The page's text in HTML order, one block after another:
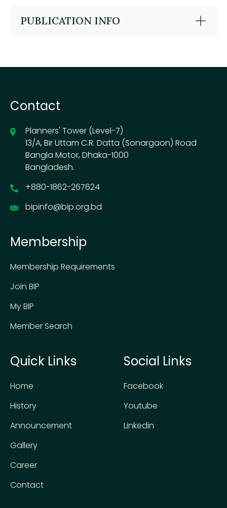
PUBLICATION INFO
Contact
Planners' Tower (Level-7)
13/A, Bir Uttam C.R. Datta (Sonargaon) Road
Bangla Motor, Dhaka-1000
Bangladesh.
+880-1862-267624
bipinfo@bip.org.bd
Membership
Membership Requirements
Join BIP
My BIP
Member Search
Quick Links
Home
History
Announcement
Gallery
Career
Contact
Social Links
Facebook
Youtube
Linkedin